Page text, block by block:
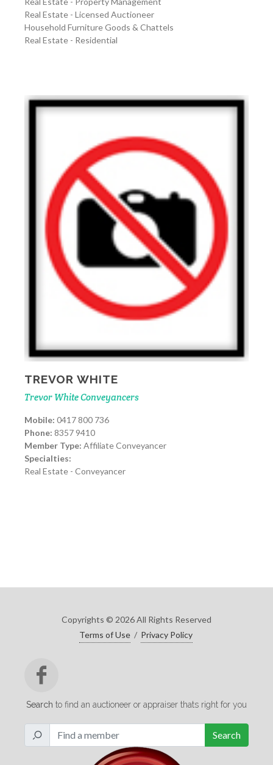
Real Estate - Licensed Auctioneer
Household Furniture Goods & Chattels
Real Estate - Residential
TREVOR WHITE
Trevor White Conveyancers
Mobile: 0417 800 736
Phone: 8357 9410
Member Type: Affiliate Conveyancer
Specialties:
Real Estate - Conveyancer
Copyrights © 2026 All Rights Reserved
Terms of Use / Privacy Policy
Search to find an auctioneer or appraiser thats right for you
Search